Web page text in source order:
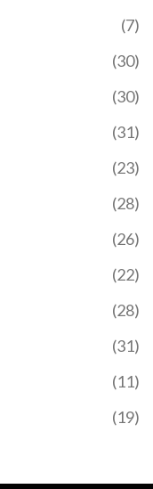
(7)
(30)
(30)
(31)
(23)
(28)
(26)
(22)
(28)
(31)
(11)
(19)